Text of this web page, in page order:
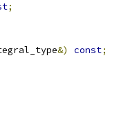
;
&) const;